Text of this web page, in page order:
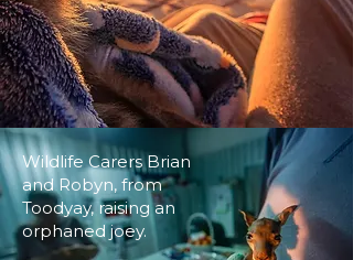
Wildlife Carers Brian
and Robyn, from
Toodyay, raising an
orphaned joey.